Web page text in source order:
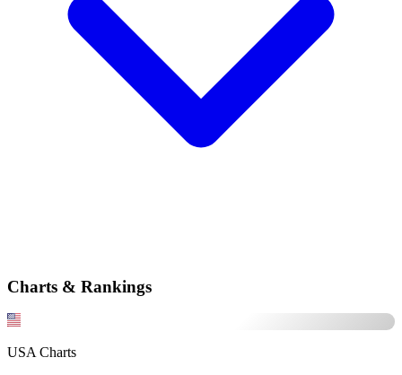
Charts & Rankings
USA Charts